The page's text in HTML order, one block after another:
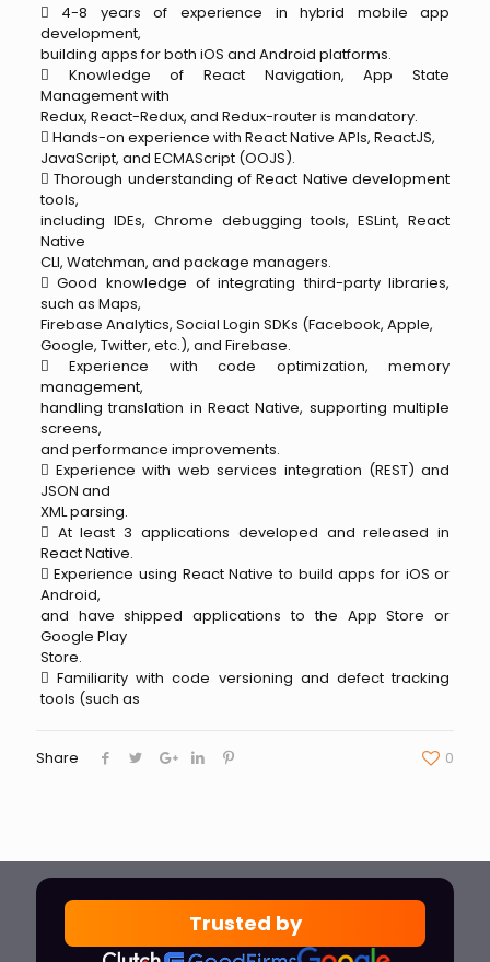
 4-8 years of experience in hybrid mobile app
development,
building apps for both iOS and Android platforms.
 Knowledge of React Navigation, App State
Management with
Redux, React-Redux, and Redux-router is mandatory.
 Hands-on experience with React Native APIs, ReactJS,
JavaScript, and ECMAScript (OOJS).
 Thorough understanding of React Native development
tools,
including IDEs, Chrome debugging tools, ESLint, React
Native
CLI, Watchman, and package managers.
 Good knowledge of integrating third-party libraries,
such as Maps,
Firebase Analytics, Social Login SDKs (Facebook, Apple,
Google, Twitter, etc.), and Firebase.
 Experience with code optimization, memory
management,
handling translation in React Native, supporting multiple
screens,
and performance improvements.
 Experience with web services integration (REST) and
JSON and
XML parsing.
 At least 3 applications developed and released in
React Native.
 Experience using React Native to build apps for iOS or
Android,
and have shipped applications to the App Store or
Google Play
Store.
 Familiarity with code versioning and defect tracking
tools (such as
Share 0
Trusted by